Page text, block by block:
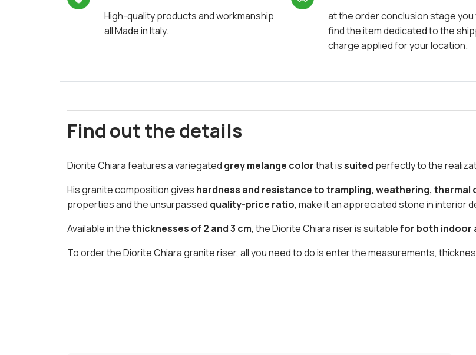
High-quality products and workmanship
all Made in Italy.
at the order conclusion stage you
find the item dedicated to the
charge applied for your location.
Find out the details
Diorite Chiara features a variegated grey melange colorthat issuited perfectly to the
His granite composition gives hardness and resistance to trampling, weathering, thermal
properties and the unsurpassed quality-price ratio, make it an appreciated stone in interior
Available in thethicknesses of 2 and 3 cm, the Diorite Chiara riser is suitablefor both indoor
To order the Diorite Chiara granite riser, all you need to do is enter the measurements,